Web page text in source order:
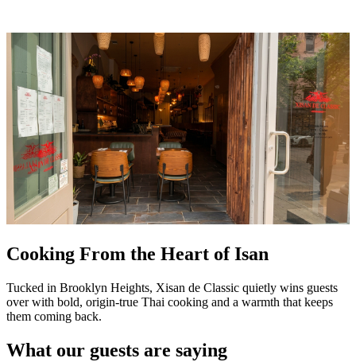
Cooking From the Heart of Isan
Tucked in Brooklyn Heights, Xisan de Classic quietly wins guests
over with bold, origin-true Thai cooking and a warmth that keeps
them coming back.
What our guests are saying